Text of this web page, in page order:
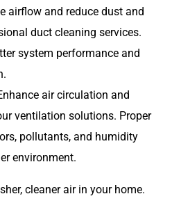
airflow and reduce dust and
duct cleaning services.
system performance and
air circulation and
ventilation solutions. Proper
pollutants, and humidity
environment.
cleaner air in your home.